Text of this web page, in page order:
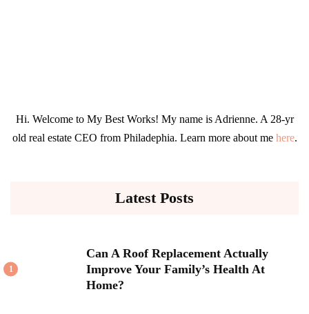
Hi. Welcome to My Best Works! My name is Adrienne. A 28-yr
old real estate CEO from Philadephia. Learn more about me here.
Latest Posts
1
Can A Roof Replacement Actually
Improve Your Family’s Health At
Home?